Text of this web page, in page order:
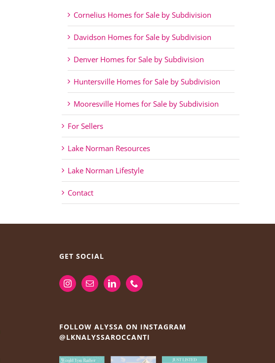
Cornelius Homes for Sale by Subdivision
Davidson Homes for Sale by Subdivision
Denver Homes for Sale by Subdivision
Huntersville Homes for Sale by Subdivision
Mooresville Homes for Sale by Subdivision
For Sellers
Lake Norman Resources
Lake Norman Lifestyle
Contact
GET SOCIAL
FOLLOW ALYSSA ON INSTAGRAM
@LKNALYSSAROCCANTI